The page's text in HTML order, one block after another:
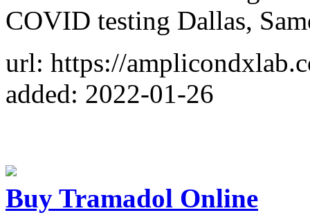
COVID testing Dallas,
url: https://
added: 2022-01-26
Buy Tramadol Online